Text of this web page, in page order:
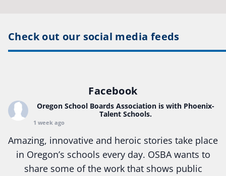
Check out our social media feeds
Facebook
Oregon School Boards Association is with Phoenix-
Talent Schools.
1 week ago
Amazing, innovative and heroic stories take place
in Oregon’s schools every day. OSBA wants to
share some of the work that shows public